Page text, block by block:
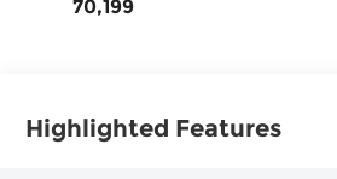
70,199
Highlighted Features